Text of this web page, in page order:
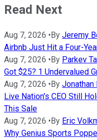
Read Next
Aug 7, 2026 • By Jeremy
Airbnb Just Hit a Four-
Aug 7, 2026 • By Parkev
Got $25? 1 Undervalued
Aug 7, 2026 • By Jonathan
Live Nation's CEO Still
This Sale
Aug 7, 2026 • By Eric
Why Genius Sports